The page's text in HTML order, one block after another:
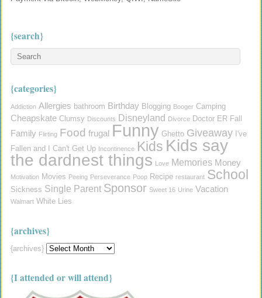
{search}
{categories}
Addiction Allergies bathroom Birthday Blogging Booger Camping
Cheapskate Clumsy Discounts Disneyland Divorce Doctor ER Fall
Family Flirting Food frugal Funny Ghetto Giveaway I've
Fallen and I Can't Get Up
Incontinence Kids Kids say
the dardnest things
Love Memories Money
Motivation Movies Peeing Perseverance Poop Recipe restaurant School
Sickness Single Parent Sponsor Sweet 16 Urine Vacation
Walmart White Lies
{archives}
{archives}
{I attended or will attend}